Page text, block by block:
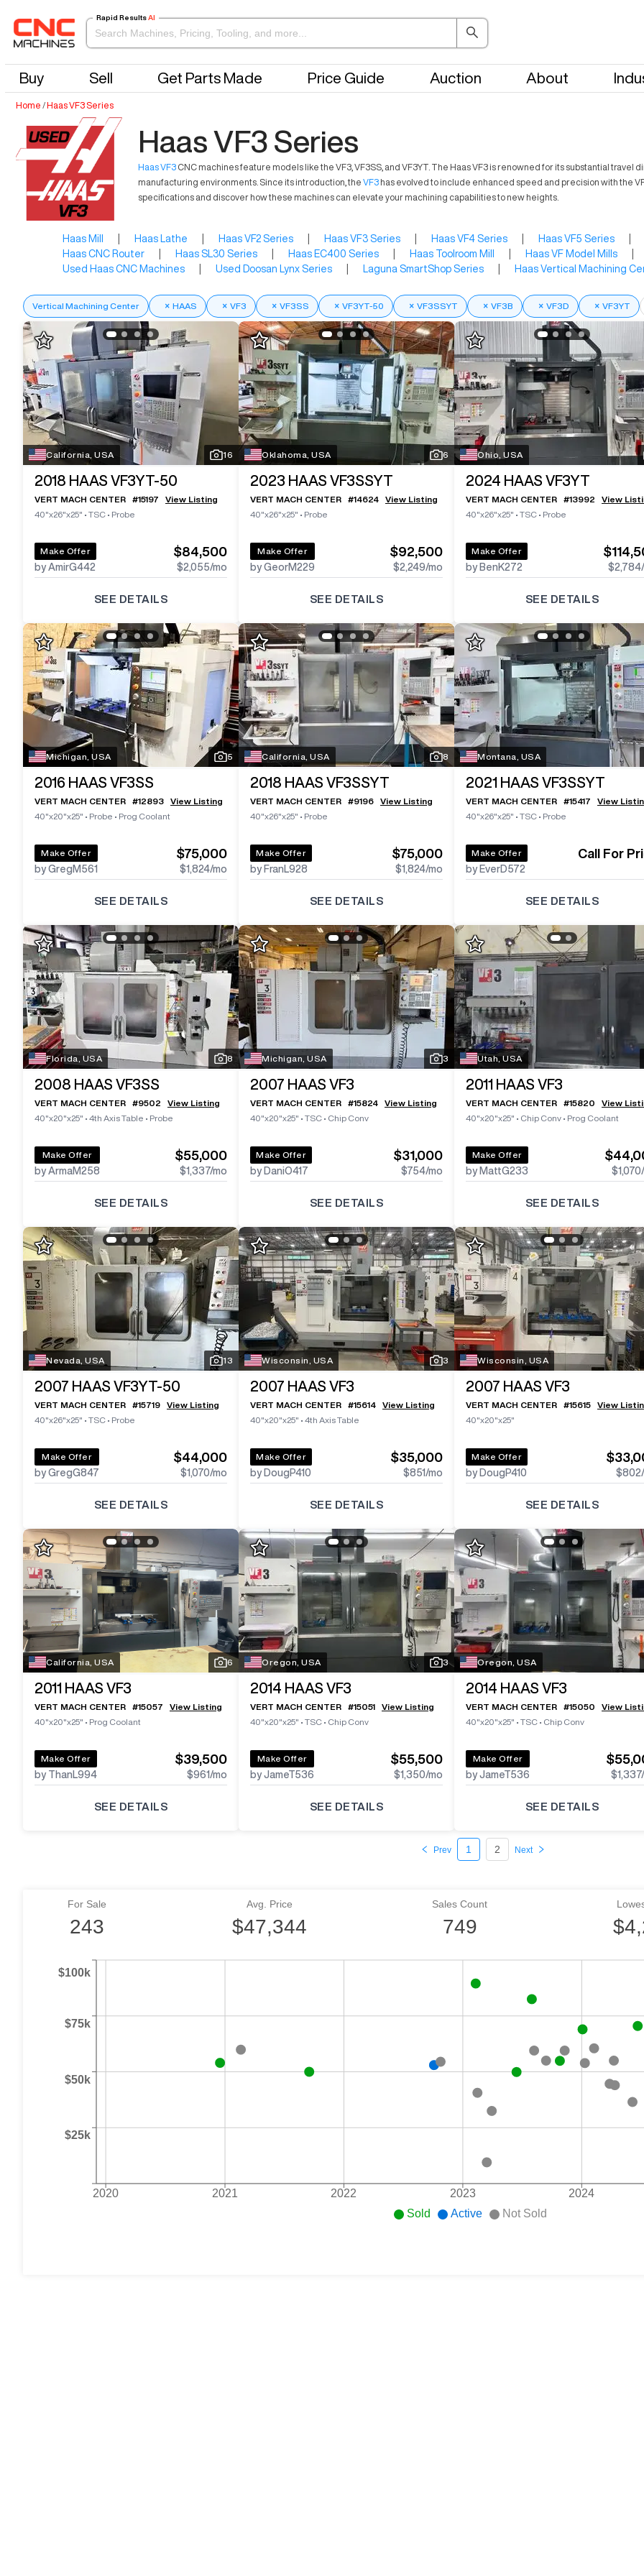
Rapid Results AI
Buy Sell Get Parts Made Price Guide Auction About
Home / Haas VF3 Series
Haas VF3 Series
Haas VF3 CNC machines feature models like the VF3, VF3SS, and VF3YT. The Haas VF3 is renowned for its substantial
manufacturing environments. Since its introduction, the VF3 has evolved to include enhanced speed and precision with the
specifications and discover how these machines can elevate your machining capabilities to new heights.
Haas Mill Haas Lathe Haas VF2 Series Haas VF3 Series Haas VF4 Series Haas VF5 Series
Haas CNC Router
Haas SL30 Series Haas EC400 Series Haas Toolroom Mill Haas VF Model Mills
Used Haas CNC Machines
Used Doosan Lynx Series Laguna SmartShop Series Haas Vertical Machining
Vertical Machining Center × HAAS × VF3 × VF3SS × VF3YT-50 × VF3SSYT × VF3B × VF3D × VF3YT
California, USA 16
2018 HAAS VF3YT-50
VERT MACH CENTER #15197
View Listing
40"x26"x25" • TSC • Probe
Make Offer
by AmirG442
$84,500
$2,055/mo
SEE DETAILS
Oklahoma, USA 6
2023 HAAS VF3SSYT
VERT MACH CENTER #14624
View Listing
40"x26"x25" • Probe
Make Offer
by GeorM229
$92,500
$2,249/mo
SEE DETAILS
Ohio, USA
2024 HAAS VF3YT
VERT MACH CENTER #13992
View
40"x26"x25" • TSC • Probe
Make Offer
by BenK272 $2,784
SEE DETAILS
Michigan, USA 5
2016 HAAS VF3SS
VERT MACH CENTER #12893
View Listing
40"x20"x25" • Probe • Prog Coolant
Make Offer
by GregM561
$75,000
$1,824/mo
SEE DETAILS
California, USA 8
2018 HAAS VF3SSYT
VERT MACH CENTER #9196
View Listing
40"x26"x25" • Probe
Make Offer
by FranL928
$75,000
$1,824/mo
SEE DETAILS
Montana, USA
2021 HAAS VF3SSYT
VERT MACH CENTER #15417
View
40"x26"x25" • TSC • Probe
Make Offer
by EverD572
Call For
SEE DETAILS
Florida, USA 8
2008 HAAS VF3SS
VERT MACH CENTER #9502
View Listing
40"x20"x25" • 4th Axis Table • Probe
Make Offer
by ArmaM258
$55,000
$1,337/mo
SEE DETAILS
Michigan, USA 3
2007 HAAS VF3
VERT MACH CENTER #15824
View Listing
40"x20"x25" • TSC • Chip Conv
Make Offer
by DaniO417
$31,000
$754/mo
SEE DETAILS
Utah, USA
2011 HAAS VF3
VERT MACH CENTER #15820
View
40"x20"x25" • Chip Conv • Prog Coolant
Make Offer
by MattG233 $1,070
SEE DETAILS
Nevada, USA 13
2007 HAAS VF3YT-50
VERT MACH CENTER #15719
View Listing
40"x26"x25" • TSC • Probe
Make Offer
by GregG847
$44,000
$1,070/mo
SEE DETAILS
Wisconsin, USA 3
2007 HAAS VF3
VERT MACH CENTER #15614
View Listing
40"x20"x25" • 4th Axis Table
Make Offer
by DougP410
$35,000
$851/mo
SEE DETAILS
Wisconsin, USA
2007 HAAS VF3
VERT MACH CENTER #15615
View
40"x20"x25"
Make Offer
by DougP410 $802
SEE DETAILS
California, USA 6
2011 HAAS VF3
VERT MACH CENTER #15057
View Listing
40"x20"x25" • Prog Coolant
Make Offer
by ThanL994
$39,500
$961/mo
SEE DETAILS
Oregon, USA 3
2014 HAAS VF3
VERT MACH CENTER #15051
View Listing
40"x20"x25" • TSC • Chip Conv
Make Offer
by JameT536
$55,500
$1,350/mo
SEE DETAILS
Oregon, USA
2014 HAAS VF3
VERT MACH CENTER #15050
View
40"x20"x25" • TSC • Chip Conv
Make Offer
by JameT536 $1,337
SEE DETAILS
Prev 1 2 Next